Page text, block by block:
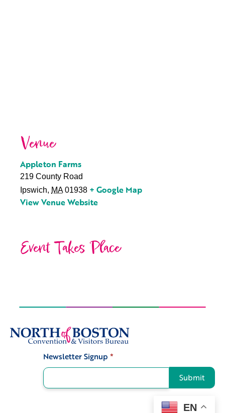
Venue
Appleton Farms
219 County Road
Ipswich, MA 01938 + Google Map
View Venue Website
Event Takes Place
Newsletter Signup *
Submit
EN